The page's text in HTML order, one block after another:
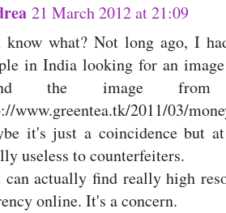
21 March 2012 at 21:09
know what? Not long ago, I
in India looking for an
the image
www.greentea.tk/2011/03/
it's just a coincidence but
useless to counterfeiters.
can actually find really high
online. It's a concern.